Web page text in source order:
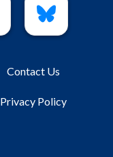
Contact Us
Privacy Policy